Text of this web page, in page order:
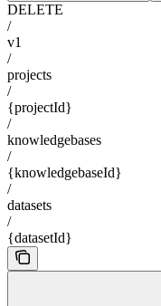
DELETE
/
v1
/
projects
/
{projectId}
/
knowledgebases
/
{knowledgebaseId}
/
datasets
/
{datasetId}